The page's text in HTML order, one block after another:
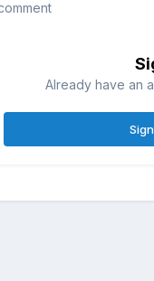
Already have an